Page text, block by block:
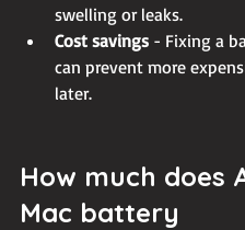
swelling or leaks.
Cost savings - Fixing a
can prevent more
later.
How much does
Mac battery